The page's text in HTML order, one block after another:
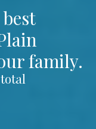
family.